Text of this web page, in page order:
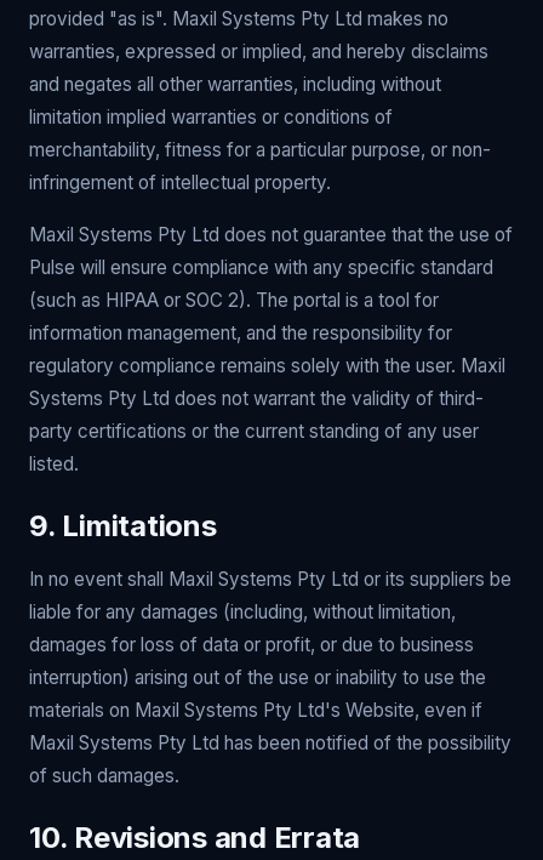
provided "as is". Maxil Systems Pty Ltd makes no
warranties, expressed or implied, and hereby disclaims
and negates all other warranties, including without
limitation implied warranties or conditions of
merchantability, fitness for a particular purpose, or non-
infringement of intellectual property.
Maxil Systems Pty Ltd does not guarantee that the use of
Pulse will ensure compliance with any specific standard
(such as HIPAA or SOC 2). The portal is a tool for
information management, and the responsibility for
regulatory compliance remains solely with the user. Maxil
Systems Pty Ltd does not warrant the validity of third-
party certifications or the current standing of any user
listed.
9. Limitations
In no event shall Maxil Systems Pty Ltd or its suppliers be
liable for any damages (including, without limitation,
damages for loss of data or profit, or due to business
interruption) arising out of the use or inability to use the
materials on Maxil Systems Pty Ltd's Website, even if
Maxil Systems Pty Ltd has been notified of the possibility
of such damages.
10. Revisions and Errata